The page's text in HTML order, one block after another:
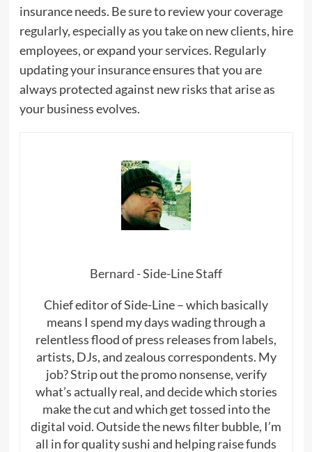
insurance needs. Be sure to review your coverage
regularly, especially as you take on new clients, hire
employees, or expand your services. Regularly
updating your insurance ensures that you are
always protected against new risks that arise as
your business evolves.
Bernard - Side-Line Staff
Chief editor of Side-Line – which basically
means I spend my days wading through a
relentless flood of press releases from labels,
artists, DJs, and zealous correspondents. My
job? Strip out the promo nonsense, verify
what’s actually real, and decide which stories
make the cut and which get tossed into the
digital void. Outside the news filter bubble, I’m
all in for quality sushi and helping raise funds